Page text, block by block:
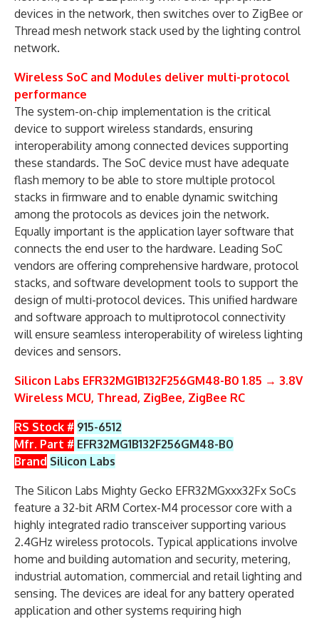
devices in the network, then switches over to ZigBee or
Thread mesh network stack used by the lighting control
network.
Wireless SoC and Modules deliver multi-protocol
performance
The system-on-chip implementation is the critical
device to support wireless standards, ensuring
interoperability among connected devices supporting
these standards. The SoC device must have adequate
flash memory to be able to store multiple protocol
stacks in firmware and to enable dynamic switching
among the protocols as devices join the network.
Equally important is the application layer software that
connects the end user to the hardware. Leading SoC
vendors are offering comprehensive hardware, protocol
stacks, and software development tools to support the
design of multi-protocol devices. This unified hardware
and software approach to multiprotocol connectivity
will ensure seamless interoperability of wireless lighting
devices and sensors.
Silicon Labs EFR32MG1B132F256GM48-B0 1.85 → 3.8V
Wireless MCU, Thread, ZigBee, ZigBee RC
RS Stock # 915-6512
Mfr. Part # EFR32MG1B132F256GM48-B0
Brand Silicon Labs
The Silicon Labs Mighty Gecko EFR32MGxxx32Fx SoCs
feature a 32-bit ARM Cortex-M4 processor core with a
highly integrated radio transceiver supporting various
2.4GHz wireless protocols. Typical applications involve
home and building automation and security, metering,
industrial automation, commercial and retail lighting and
sensing. The devices are ideal for any battery operated
application and other systems requiring high